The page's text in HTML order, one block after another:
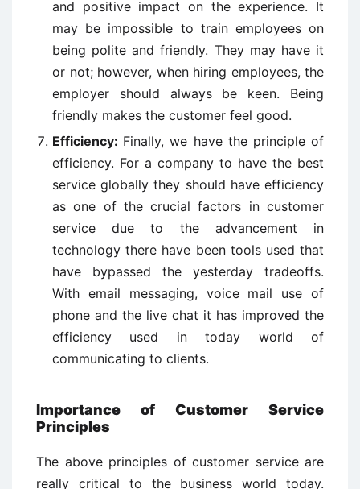
and positive impact on the experience. It
may be impossible to train employees on
being polite and friendly. They may have it
or not; however, when hiring employees, the
employer should always be keen. Being
friendly makes the customer feel good.
Efficiency: Finally, we have the principle of
efficiency. For a company to have the best
service globally they should have efficiency
as one of the crucial factors in customer
service due to the advancement in
technology there have been tools used that
have bypassed the yesterday tradeoffs.
With email messaging, voice mail use of
phone and the live chat it has improved the
efficiency used in today world of
communicating to clients.
Importance of Customer Service
Principles
The above principles of customer service are
really critical to the business world today.